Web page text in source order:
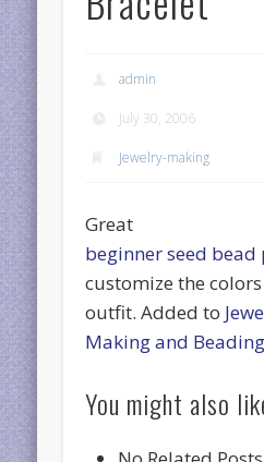
admin
July 30, 2006
Jewelry-making
Great
beginner seed bead
customize the
outfit. Added to
Making and Beading
You might also